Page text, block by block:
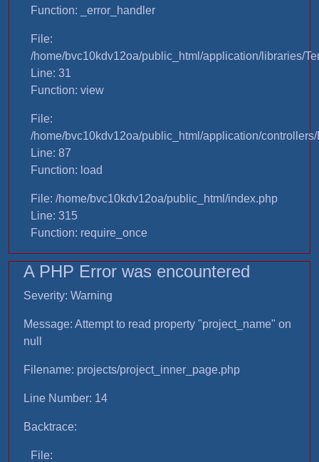
Function: _error_handler
File:
/home/bvc10kdv12oa/public_html/application/libraries/
Line: 31
Function: view
File:
/home/bvc10kdv12oa/public_html/application/
Line: 87
Function: load
File: /home/bvc10kdv12oa/public_html/index.php
Line: 315
Function: require_once
A PHP Error was encountered
Severity: Warning
Message: Attempt to read property "project_name" on
null
Filename: projects/project_inner_page.php
Line Number: 14
Backtrace:
File: